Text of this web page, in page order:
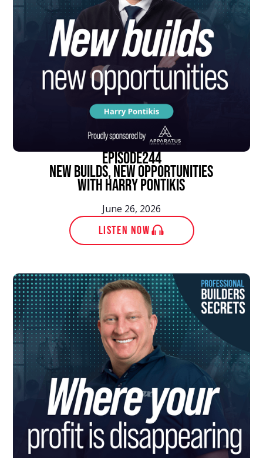
episode244
New Builds, New Opportunities
With Harry Pontikis
June 26, 2026
LISTEN NOW